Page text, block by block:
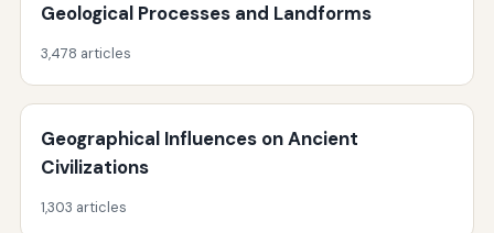
Geological Processes and Landforms
3,478 articles
Geographical Influences on Ancient
Civilizations
1,303 articles